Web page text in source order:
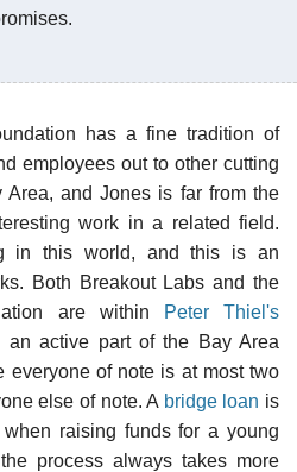
has a fine tradition of
employees out to other cutting
and Jones is far from the
work in a related field.
in this world, and this is an
Both Breakout Labs and the
are within
Peter Thiel's
active part of the Bay Area
everyone of note is at most two
else of note. A bridge loan is
raising funds for a young
process always takes more